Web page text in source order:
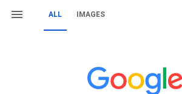
ALL IMAGES